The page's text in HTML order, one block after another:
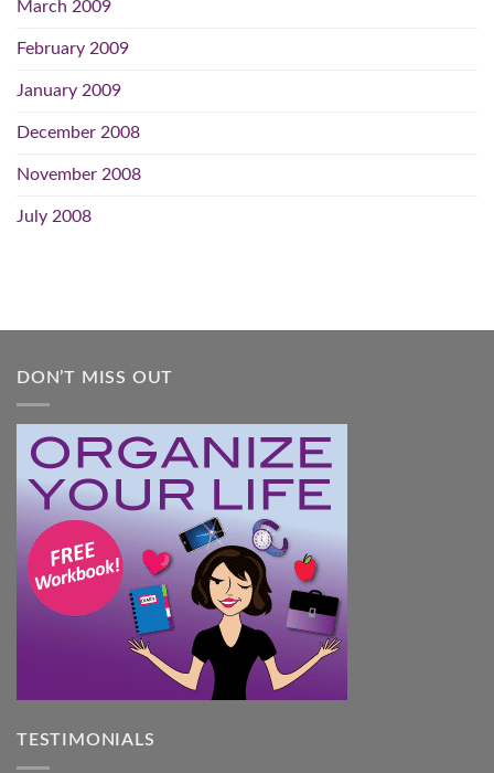
March 2009
February 2009
January 2009
December 2008
November 2008
July 2008
DON’T MISS OUT
TESTIMONIALS